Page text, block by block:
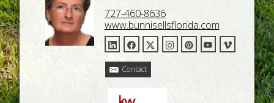
727-460-8636
www.bunnisellsflorida.com
Contact